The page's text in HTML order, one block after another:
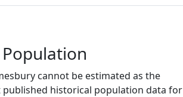
cannot be estimated as the
published historical population data for